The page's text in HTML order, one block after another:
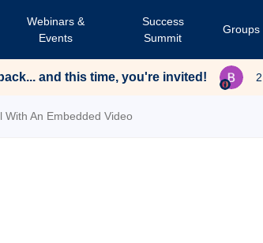
Webinars &
Events
Success
Summit
Groups
and this time, you're invited!
With An Embedded Video